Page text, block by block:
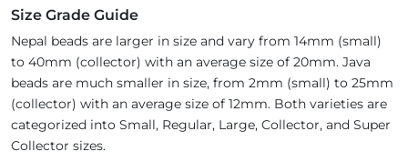
Size Grade Guide
Nepal beads are larger in size and vary from 14mm (small)
to 40mm (collector) with an average size of 20mm. Java
beads are much smaller in size, from 2mm (small) to 25mm
(collector) with an average size of 12mm. Both varieties are
categorized into Small, Regular, Large, Collector, and Super
Collector sizes.